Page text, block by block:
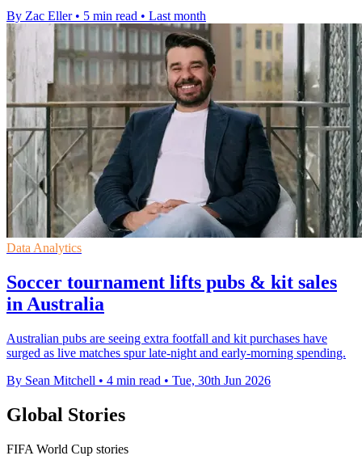
By Zac Eller • 5 min read • Last month
Data Analytics
Soccer tournament lifts pubs & kit sales
in Australia
Australian pubs are seeing extra footfall and kit purchases have
surged as live matches spur late-night and early-morning spending.
By Sean Mitchell • 4 min read • Tue, 30th Jun 2026
Global Stories
FIFA World Cup stories